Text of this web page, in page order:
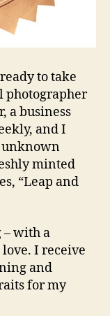
to take
photographer
a business
and I
unknown
minted
“Leap and
– with a
I receive
and
for my